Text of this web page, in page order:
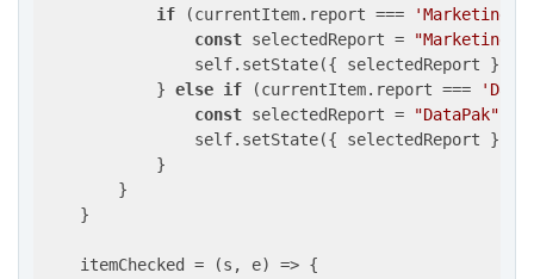
if (currentItem.report ===
const selectedReport =
                self.setState({ selectedReport });
            }
else if (currentItem.report ===
const selectedReport = "DataPak"
                self.setState({ selectedReport });
            }
        }
    }
    itemChecked =
(s, e) => {